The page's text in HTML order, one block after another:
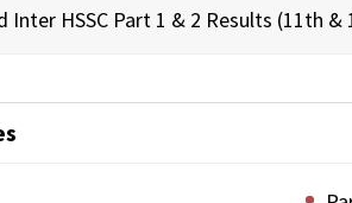
Inter HSSC Part 1 & 2 Results (11th &